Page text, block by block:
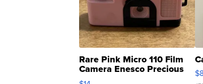
Rare Pink Micro 110 Film
Camera Enesco Precious
Moments TD4